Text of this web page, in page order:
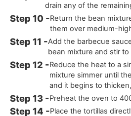
drain any of the
Return the bean
them over medium-
Add the barbecue
bean mixture and stir to
Reduce the heat to a
mixture simmer until
and it begins to
Preheat the oven to
Place the tortillas